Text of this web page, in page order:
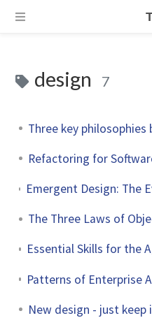
design 7
Three key philosophies
Refactoring for
The Three Laws of
New design - just keep